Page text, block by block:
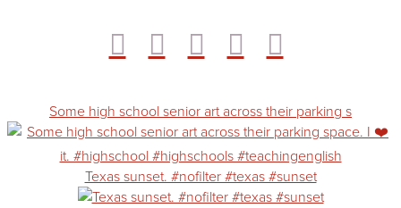
Some high school senior art across their parking s
Texas sunset. #nofilter #texas #sunset